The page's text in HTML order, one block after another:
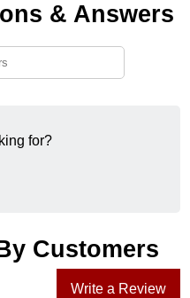
& Answers
for?
Customers
Write a Review